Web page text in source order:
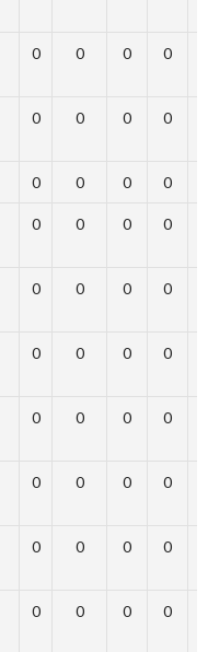
0 0 0 0
0 0 0 0
0 0 0 0
0 0 0 0
0 0 0 0
0 0 0 0
0 0 0 0
0 0 0 0
0 0 0 0
0 0 0 0